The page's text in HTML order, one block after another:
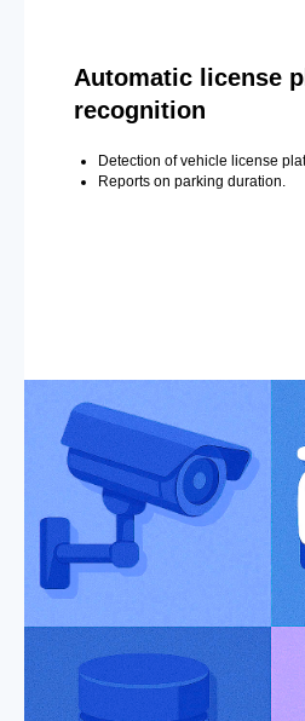
Automatic license
recognition
Detection of vehicle license
Reports on parking duration.